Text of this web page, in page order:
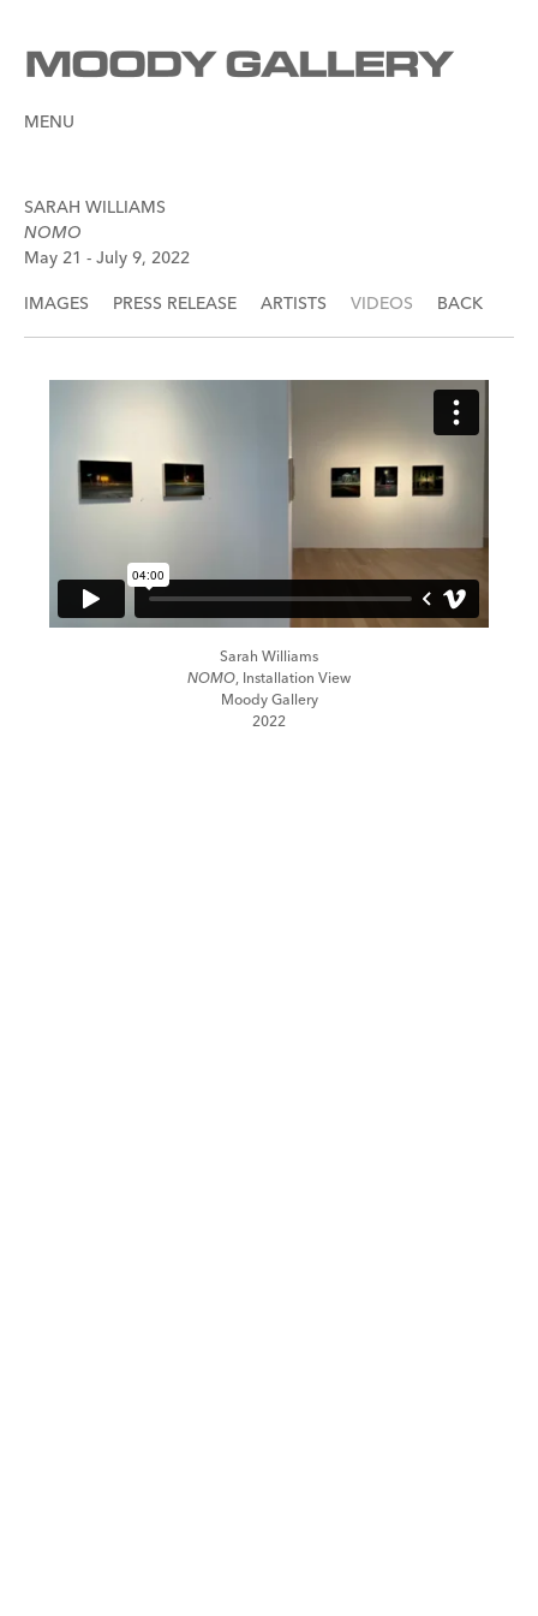
MENU
SARAH WILLIAMS
NOMO
May 21 - July 9, 2022
IMAGES PRESS RELEASE ARTISTS VIDEOS BACK
Sarah Williams
NOMO, Installation View
Moody Gallery
2022